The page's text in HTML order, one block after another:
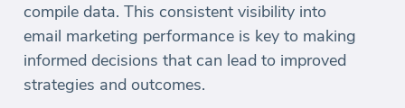
compile data. This consistent visibility into
email marketing performance is key to making
informed decisions that can lead to improved
strategies and outcomes.